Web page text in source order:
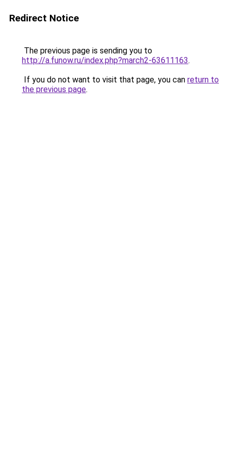
Redirect Notice
The previous page is sending you to
http://a.funow.ru/index.php?march2-63611163.
If you do not want to visit that page, you can return to
the previous page.